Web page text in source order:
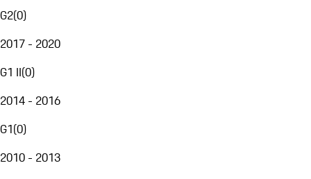
G2(0)
2017 - 2020
G1 II(0)
2014 - 2016
G1(0)
2010 - 2013